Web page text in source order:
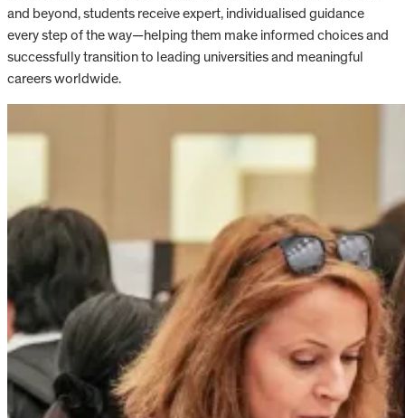
and beyond, students receive expert, individualised guidance
every step of the way—helping them make informed choices and
successfully transition to leading universities and meaningful
careers worldwide.